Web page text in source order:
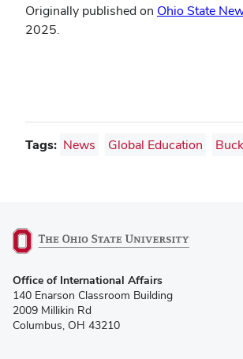
Originally published on Ohio State
2025.
Tags: News Global Education
in
new
window)
Office of International Affairs
140 Enarson Classroom Building
2009 Millikin Rd
Columbus, OH 43210